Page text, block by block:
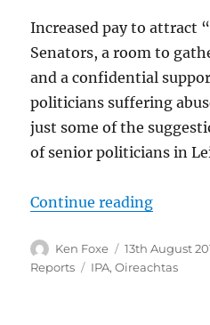
Increased pay to attract
Senators, a room to
and a confidential
politicians suffering
just some of the
of senior politicians in
Continue reading
Author
Ken Foxe
Posted
on
13th August
Reports
Tags
IPA,Oireachtas